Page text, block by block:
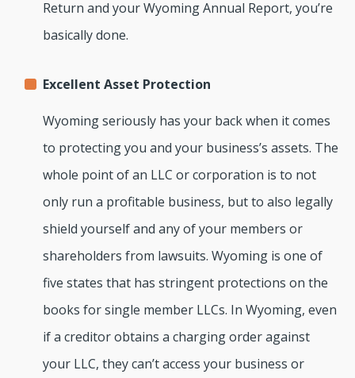
Return and your Wyoming Annual Report, you’re
basically done.
Excellent Asset Protection
Wyoming seriously has your back when it comes
to protecting you and your business’s assets. The
whole point of an LLC or corporation is to not
only run a profitable business, but to also legally
shield yourself and any of your members or
shareholders from lawsuits. Wyoming is one of
five states that has stringent protections on the
books for single member LLCs. In Wyoming, even
if a creditor obtains a charging order against
your LLC, they can’t access your business or